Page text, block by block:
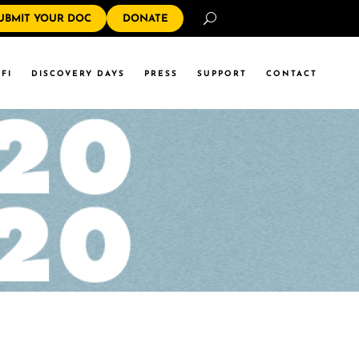
YOUR DOC DONATE
DISCOVERY DAYS PRESS SUPPORT CONTACT